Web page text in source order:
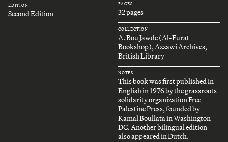
EDITION
Second Edition
PAGES
32 pages
COLLECTION
A. Bou Jawde (Al-Furat
Bookshop), Azzawi Archives,
British Library
NOTES
This book was first published in
English in 1976 by the grassroots
solidarity organization Free
Palestine Press, founded by
Kamal Boullata in Washington
DC. Another bilingual edition
also appeared in Dutch.